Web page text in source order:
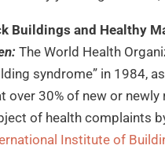
Buildings and Healthy
The World Health
syndrome” in 1984,
over 30% of new or
of health complaints
Institute of